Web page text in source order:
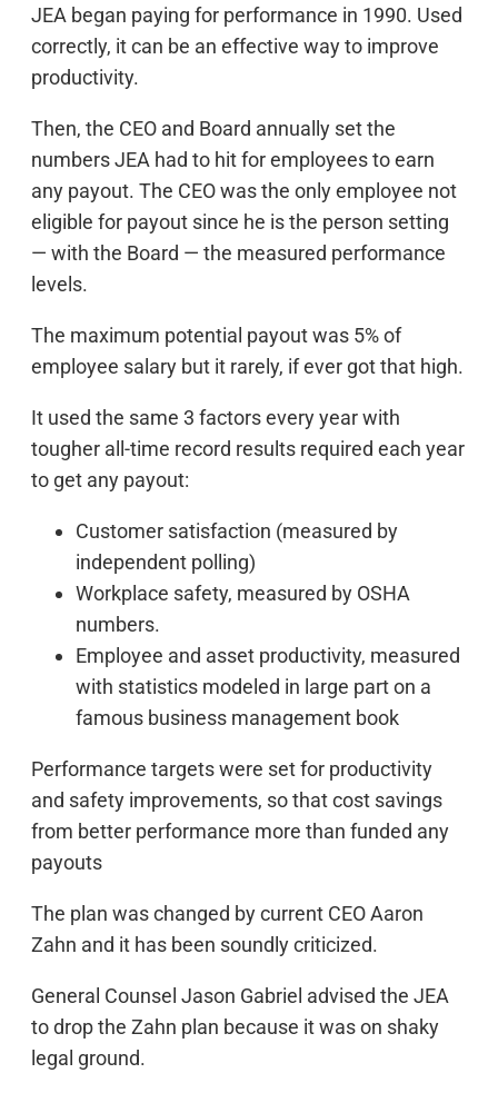
JEA began paying for performance in 1990. Used
correctly, it can be an effective way to improve
productivity.
Then, the CEO and Board annually set the
numbers JEA had to hit for employees to earn
any payout. The CEO was the only employee not
eligible for payout since he is the person setting
— with the Board — the measured performance
levels.
The maximum potential payout was 5% of
employee salary but it rarely, if ever got that high.
It used the same 3 factors every year with
tougher all-time record results required each year
to get any payout:
Customer satisfaction (measured by
independent polling)
Workplace safety, measured by OSHA
numbers.
Employee and asset productivity, measured
with statistics modeled in large part on a
famous business management book
Performance targets were set for productivity
and safety improvements, so that cost savings
from better performance more than funded any
payouts
The plan was changed by current CEO Aaron
Zahn and it has been soundly criticized.
General Counsel Jason Gabriel advised the JEA
to drop the Zahn plan because it was on shaky
legal ground.